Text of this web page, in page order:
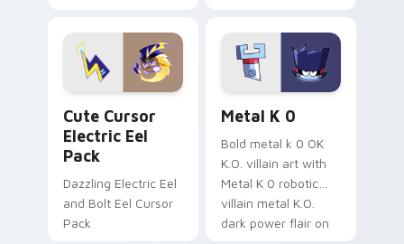
Dendro healer
Genshin custom
cursor serenity.
lazy egg nautical
Sanrio flair on your
pointer pair.
Cute Cursor
Electric Eel
Pack
Dazzling Electric Eel
and Bolt Eel Cursor
Pack
Metal K 0
Bold metal k 0 OK
K.O. villain art with
Metal K 0 robotic
villain metal K.O.
dark power flair on